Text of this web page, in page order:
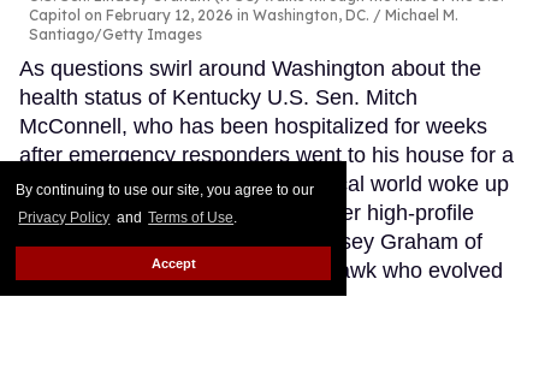
By continuing to use our site, you agree to our
Privacy Policy and Terms of Use.
Accept
Capitol on February 12, 2026 in Washington, DC.
Michael M.
Santiago/Getty Images
As questions swirl around Washington about the
health status of Kentucky U.S. Sen. Mitch
McConnell, who has been hospitalized for weeks
after emergency responders went to his house for a
patient in cardiac arrest, the political world woke up
Sunday morning to news of another high-profile
lawmaker’s death. U.S. Sen. Lindsey Graham of
South Carolina, a foreign policy hawk who evolved
from one of Donald Trump’s fiercest Republican